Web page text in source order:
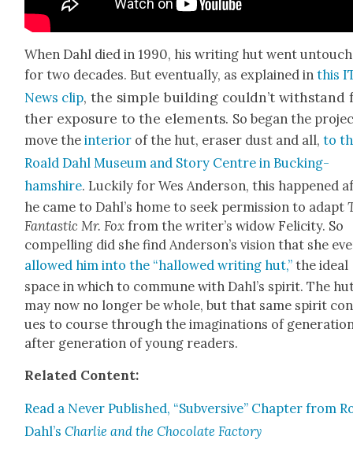
When Dahl died in 1990, his writ­ing hut went
for two decades. But even­tu­al­ly, as explained inthis
News clip, the sim­ple build­ing could­n’t
ther expo­sure to the ele­ments. So began the
move theinte­ri­or of the hut, eras­er dust and all,to
Roald Dahl Muse­um and Sto­ry Cen­tre in Buck­ing­
hamshire. Luck­i­ly for Wes Ander­son, this hap­pened
he came to Dahl’s home to seek per­mis­sion to adapt
Fan­tas­tic Mr. Fox from the writer’s wid­ow Felic­i­ty. So
com­pelling did she find Ander­son­’s vision that she
allowed him into the “hal­lowed writ­ing hut,” the ide­al
space in which to com­mune with Dahl’s spir­it. The
may now no longer be whole, but that same spir­it
ues to course through the imag­i­na­tions of
after gen­er­a­tion of young read­ers.
Relat­ed Con­tent:
Read a Nev­er Pub­lished, “Sub­ver­sive” Chap­ter from
Dahl’sChar­lie and the Choco­late Fac­to­ry